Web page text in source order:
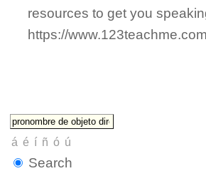
resources to get you
https://
Search